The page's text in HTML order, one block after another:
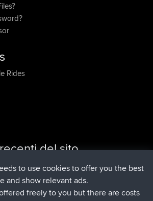
Rides
del sito
Route Adesso
a far parte diBBR9 hrs, 40 min fa
a far parte diBBR12 hrs, 8 min fa
to use cookies to offer you the best
and show relevant ads.
freely to you but there are costs